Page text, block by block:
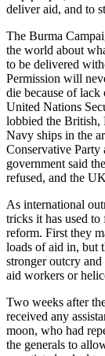
deliver aid, and to
The Burma
the world about
to be delivered
Permission will
die because of
United Nations
lobbied the British,
Navy ships in the
Conservative Party
government said
refused, and the
As international
tricks it has used
reform. First they
loads of aid in, but
stronger outcry
aid workers or
Two weeks after
received any
moon, who had
the generals to